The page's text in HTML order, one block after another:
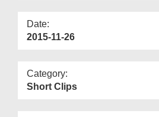
Date:
2015-11-26
Category:
Short Clips